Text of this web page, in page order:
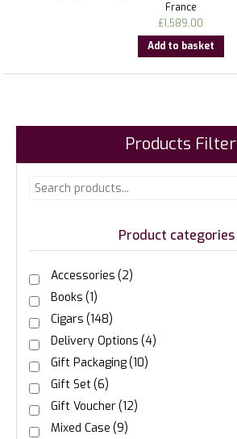
France
£1,589.00
Add to basket
Products Filter
Product categories
Accessories (2)
Books (1)
Cigars (148)
Delivery Options (4)
Gift Packaging(10)
Gift Set(6)
Gift Voucher(12)
Mixed Case (9)